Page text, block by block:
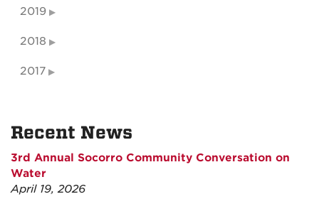
2019
2018
2017
Recent News
3rd Annual Socorro Community Conversation on
Water
April 19, 2026